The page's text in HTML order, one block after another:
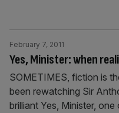
Yes, Minister: when
February 7, 2011
SOMETIMES, fiction is
been rewatching Sir
brilliant Yes, Minister,